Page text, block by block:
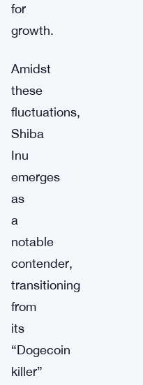
for
growth.
Amidst
these
fluctuations,
Shiba
Inu
emerges
as
a
notable
contender,
transitioning
from
its
“Dogecoin
killer”